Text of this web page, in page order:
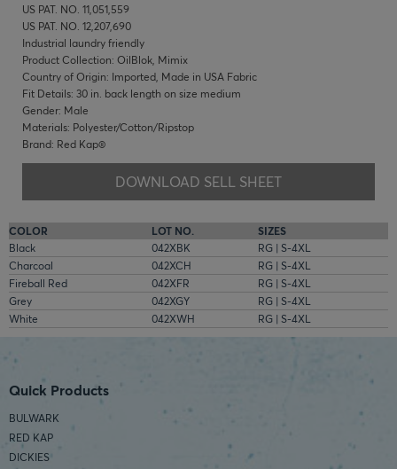
US PAT. NO. 11,051,559
US PAT. NO. 12,207,690
Industrial laundry friendly
Product Collection: OilBlok, Mimix
Country of Origin: Imported, Made in USA Fabric
Fit Details: 30 in. back length on size medium
Gender: Male
Materials: Polyester/Cotton/Ripstop
Brand: Red Kap®
DOWNLOAD SELL SHEET
COLOR LOT NO.
SIZES
Black
042XBK
RG | S-4XL
Charcoal
042XCH
RG | S-4XL
Fireball Red
042XFR
RG | S-4XL
Grey
042XGY
RG | S-4XL
White
042XWH RG | S-4XL
Quick Products
BULWARK
RED KAP
DICKIES